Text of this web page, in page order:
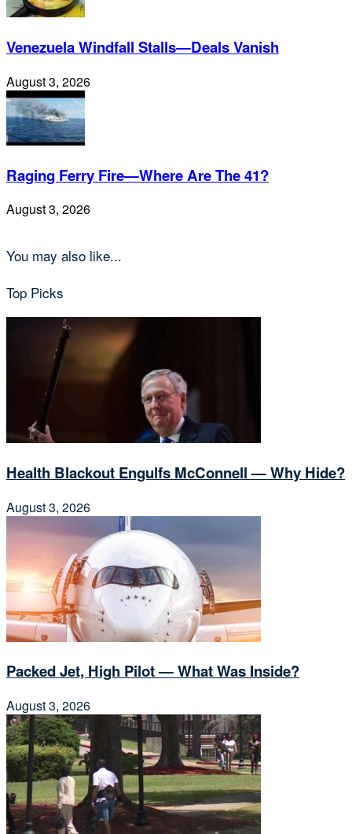
Venezuela Windfall Stalls—Deals Vanish
August 3, 2026
Raging Ferry Fire—Where Are The 41?
August 3, 2026
You may also like...
Top Picks
Health Blackout Engulfs McConnell — Why Hide?
August 3, 2026
Packed Jet, High Pilot — What Was Inside?
August 3, 2026